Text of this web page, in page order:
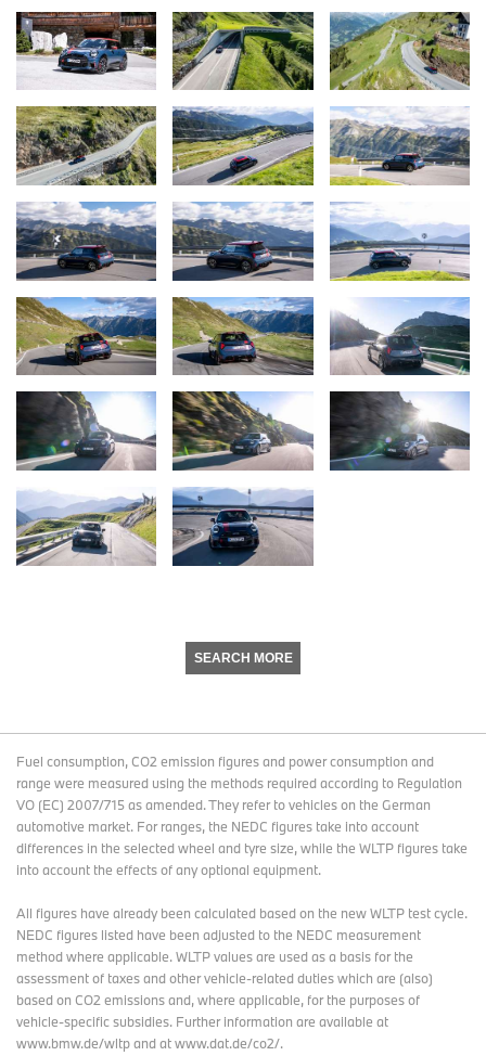
SEARCH MORE
Fuel consumption, CO2 emission figures and power consumption and
range were measured using the methods required according to Regulation
VO (EC) 2007/715 as amended. They refer to vehicles on the German
automotive market. For ranges, the NEDC figures take into account
differences in the selected wheel and tyre size, while the WLTP figures take
into account the effects of any optional equipment.
All figures have already been calculated based on the new WLTP test cycle.
NEDC figures listed have been adjusted to the NEDC measurement
method where applicable. WLTP values are used as a basis for the
assessment of taxes and other vehicle-related duties which are (also)
based on CO2 emissions and, where applicable, for the purposes of
vehicle-specific subsidies. Further information are available at
www.bmw.de/wltp and at www.dat.de/co2/.